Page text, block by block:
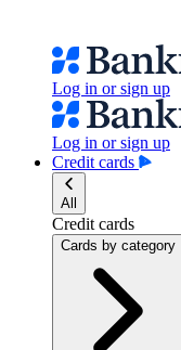
Log in or sign up
Log in or sign up
Credit cards
All
Credit cards
Cards by category